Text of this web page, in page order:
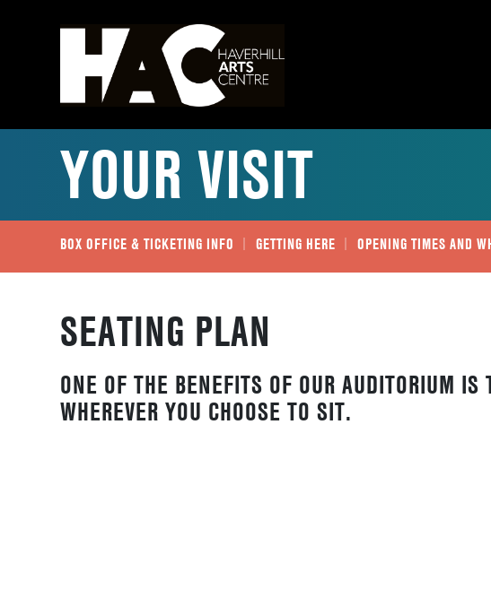
YOUR VISIT
BOX OFFICE & TICKETING INFO GETTING HERE OPENING TIMES AND
SEATING PLAN
ONE OF THE BENEFITS OF OUR AUDITORIUM IS
WHEREVER YOU CHOOSE TO SIT.